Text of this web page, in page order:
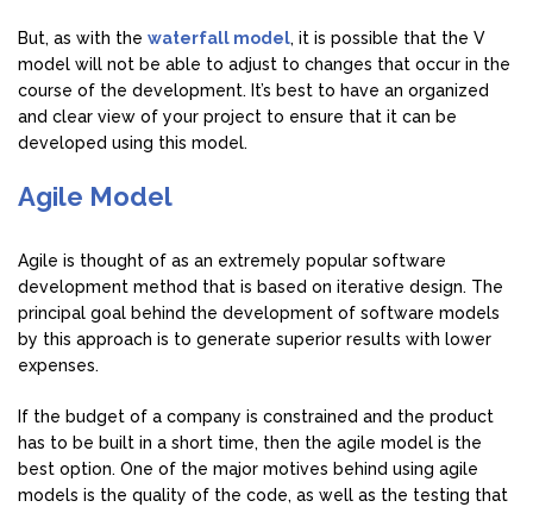
But, as with the waterfall model, it is possible that the V
model will not be able to adjust to changes that occur in the
course of the development. It’s best to have an organized
and clear view of your project to ensure that it can be
developed using this model.
Agile Model
Agile is thought of as an extremely popular software
development method that is based on iterative design. The
principal goal behind the development of software models
by this approach is to generate superior results with lower
expenses.
If the budget of a company is constrained and the product
has to be built in a short time, then the agile model is the
best option. One of the major motives behind using agile
models is the quality of the code, as well as the testing that